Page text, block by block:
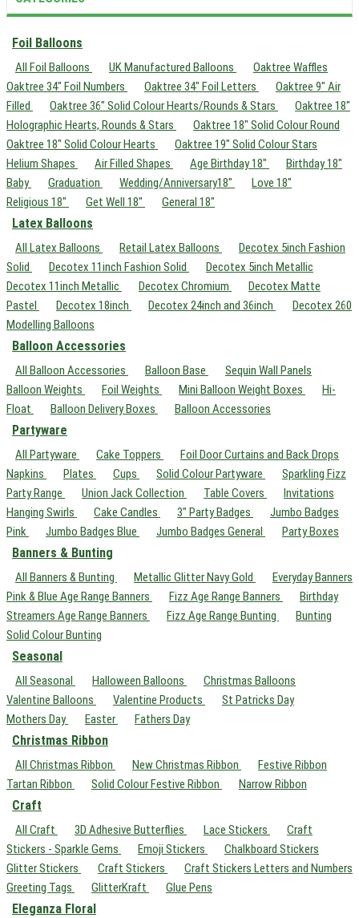
Foil Balloons
All Foil Balloons UK Manufactured Balloons
Oaktree Waffles
Oaktree 34" Foil Numbers
Oaktree 34" Foil Letters
Oaktree 9" Air
Filled
Oaktree 36" Solid Colour Hearts/Rounds & Stars
Oaktree 18"
Holographic Hearts, Rounds & Stars
Oaktree 18" Solid Colour Round
Oaktree 18" Solid Colour Hearts
Oaktree 19" Solid Colour Stars
Helium Shapes
Air Filled Shapes Age Birthday 18"
Birthday 18"
Baby
Graduation Wedding/Anniversary18"
Love 18"
Religious 18"
Get Well 18" General 18"
Latex Balloons
All Latex Balloons Retail Latex Balloons
Decotex 5inch Fashion
Solid
Decotex 11inch Fashion Solid
Decotex 5inch Metallic
Decotex 11inch Metallic
Decotex Chromium
Decotex Matte
Pastel
Decotex 18inch Decotex 24inch and 36inch
Decotex 260
Modelling Balloons
Balloon Accessories
All Balloon Accessories Balloon Base
Sequin Wall Panels
Balloon Weights
Foil Weights Mini Balloon Weight Boxes
Hi-
Float
Balloon Delivery Boxes Balloon Accessories
Partyware
All Partyware Cake Toppers
Foil Door Curtains and Back Drops
Napkins
Plates Cups Solid Colour Partyware
Sparkling Fizz
Party Range
Union Jack Collection Table Covers
Invitations
Hanging Swirls
Cake Candles 3" Party Badges
Jumbo Badges
Pink
Jumbo Badges Blue Jumbo Badges General Party Boxes
Banners & Bunting
All Banners & Bunting Metallic Glitter Navy Gold
Everyday Banners
Pink & Blue Age Range Banners
Fizz Age Range Banners
Birthday
Streamers Age Range Banners
Fizz Age Range Bunting
Bunting
Solid Colour Bunting
Seasonal
All Seasonal Halloween Balloons
Christmas Balloons
Valentine Balloons
Valentine Products
St Patricks Day
Mothers Day
Easter Fathers Day
Christmas Ribbon
All Christmas Ribbon New Christmas Ribbon
Festive Ribbon
Tartan Ribbon
Solid Colour Festive Ribbon Narrow Ribbon
Craft
All Craft 3D Adhesive Butterflies Lace Stickers
Craft
Stickers - Sparkle Gems
Emoji Stickers
Chalkboard Stickers
Glitter Stickers
Craft Stickers
Craft Stickers Letters and Numbers
Greeting Tags
GlitterKraft Glue Pens
Eleganza Floral